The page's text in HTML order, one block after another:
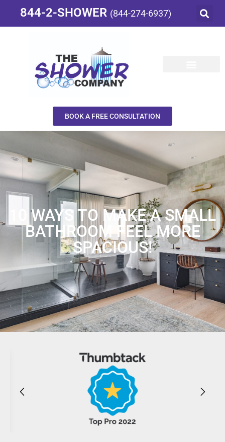
844-2-SHOWER (844-274-6937)
BOOK A FREE CONSULTATION
10 WAYS TO MAKE A SMALL
BATHROOM FEEL MORE
SPACIOUS!